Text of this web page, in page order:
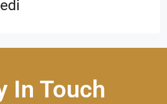
In Touch